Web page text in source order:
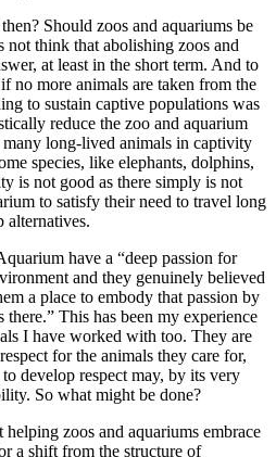
Should zoos and aquariums be
not think that abolishing zoos and
at least in the short term. And to
no more animals are taken from the
to sustain captive populations was
reduce the zoo and aquarium
long-lived animals in captivity
species, like elephants, dolphins,
is not good as there simply is not
to satisfy their need to travel long
alternatives.
have a “deep passion for
and they genuinely believed
a place to embody that passion by
This has been my experience
I have worked with too. They are
for the animals they care for,
develop respect may, by its very
So what might be done?
zoos and aquariums embrace
a shift from the structure of